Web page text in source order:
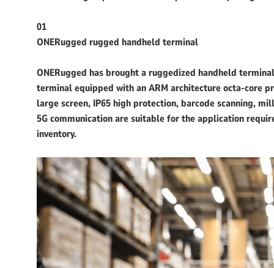
01
ONERugged rugged handheld terminal
ONERugged has brought a ruggedized handheld
terminal equipped with an ARM architecture octa-core
large screen, IP65 high protection, barcode scanning,
5G communication are suitable for the application
inventory.